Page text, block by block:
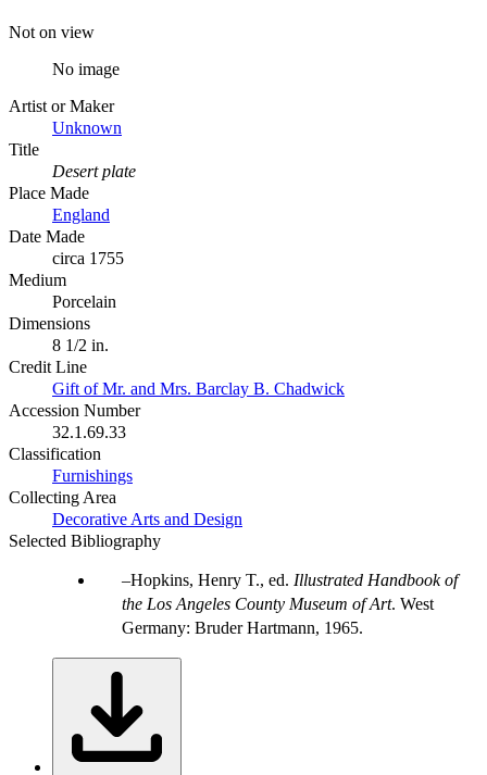
Not on view
No image
Artist or Maker
Unknown
Title
Desert plate
Place Made
England
Date Made
circa 1755
Medium
Porcelain
Dimensions
8 1/2 in.
Credit Line
Gift of Mr. and Mrs. Barclay B. Chadwick
Accession Number
32.1.69.33
Classification
Furnishings
Collecting Area
Decorative Arts and Design
Selected Bibliography
Hopkins, Henry T., ed. Illustrated Handbook of
the Los Angeles County Museum of Art. West
Germany: Bruder Hartmann, 1965.